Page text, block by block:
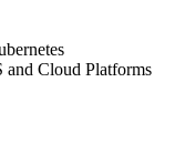
and Cloud Platforms